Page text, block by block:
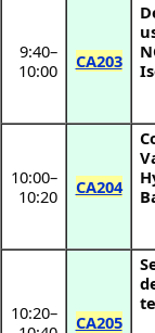
9:40–
10:00
CA203
10:00–
10:20
CA204
10:20–
CA205